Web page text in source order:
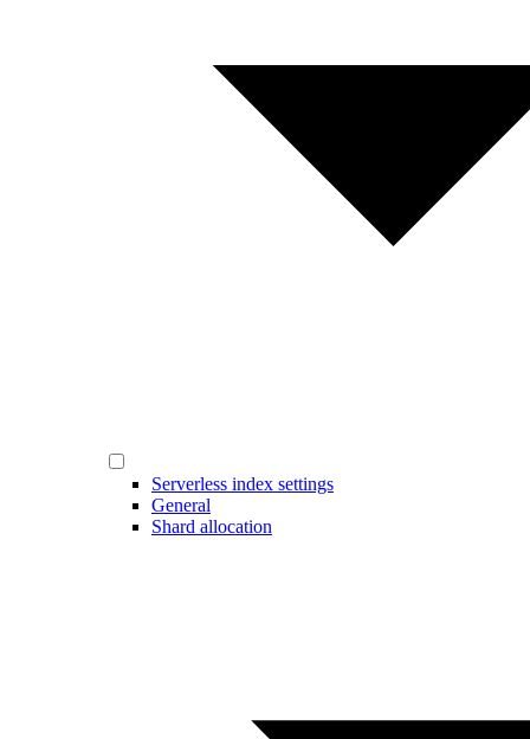
Serverless index settings
General
Shard allocation